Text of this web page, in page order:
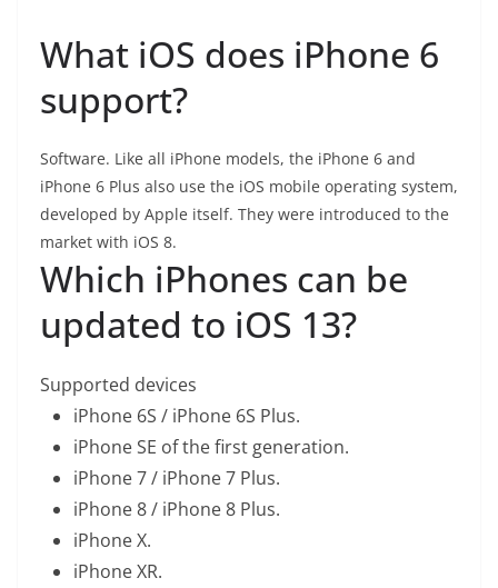
What iOS does iPhone 6
support?
Software. Like all iPhone models, the iPhone 6 and
iPhone 6 Plus also use the iOS mobile operating system,
developed by Apple itself. They were introduced to the
market with iOS 8.
Which iPhones can be
updated to iOS 13?
Supported devices
iPhone 6S / iPhone 6S Plus.
iPhone SE of the first generation.
iPhone 7 / iPhone 7 Plus.
iPhone 8 / iPhone 8 Plus.
iPhone X.
iPhone XR.